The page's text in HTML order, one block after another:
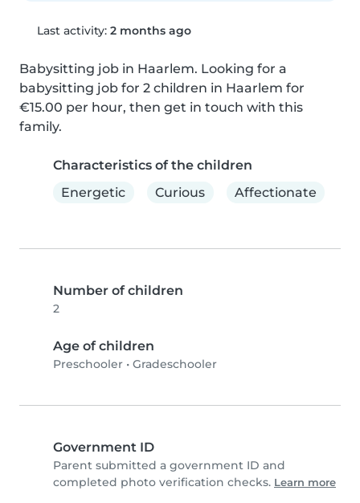
Last activity: 2 months ago
Babysitting job in Haarlem. Looking for a
babysitting job for 2 children in Haarlem for
€15.00 per hour, then get in touch with this
family.
Characteristics of the children
Energetic
Curious Affectionate
Number of children
2
Age of children
Preschooler • Gradeschooler
Government ID
Parent submitted a government ID and
completed photo verification checks. Learn more